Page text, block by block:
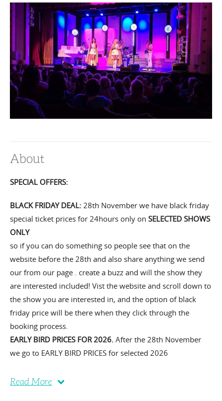
About
SPECIAL OFFERS:
BLACK FRIDAY DEAL: 28th November we have black friday
special ticket prices for 24hours only on SELECTED SHOWS
ONLY
so if you can do something so people see that on the
website before the 28th and also share anything we send
our from our page . create a buzz and will the show they
are interested included! Vist the website and scroll down to
the show you are interested in, and the option of black
friday price will be there when they click through the
booking process.
EARLY BIRD PRICES FOR 2026. After the 28th November
we go to EARLY BIRD PRICES for selected 2026
Read More